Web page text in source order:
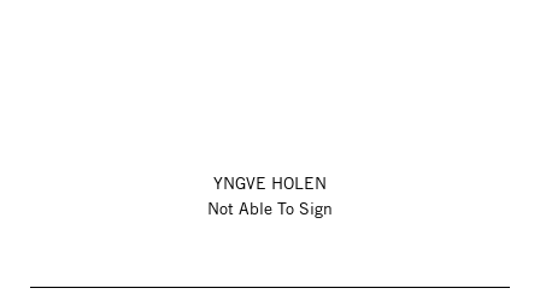
YNGVE HOLEN
Not Able To Sign